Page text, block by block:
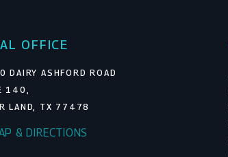
OFFICE
DAIRY ASHFORD ROAD
140,
LAND, TX 77478
& DIRECTIONS